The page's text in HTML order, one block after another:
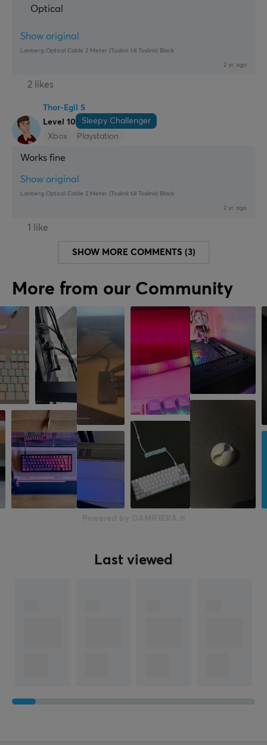
Optical
Show original
Lanberg Optical Cable 2 Meter (Toslink till Toslink) Black
2 yr. ago
2 likes
Thor-Egil S
Level 10
Sleepy Challenger
Xbox
Playstation
Works fine
Show original
Lanberg Optical Cable 2 Meter (Toslink till Toslink) Black
2 yr. ago
1 like
SHOW MORE COMMENTS (3)
More from our Community
Last viewed